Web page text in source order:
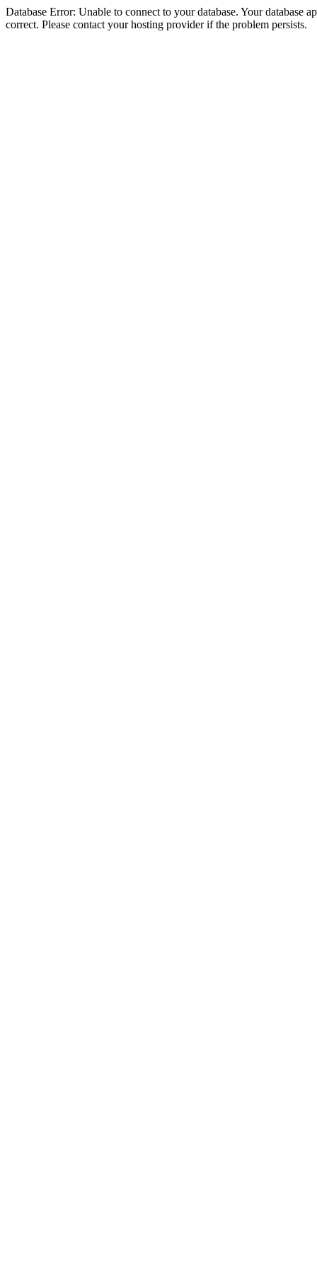
Database Error: Unable to connect to your database. Your database
correct. Please contact your hosting provider if the problem persists.